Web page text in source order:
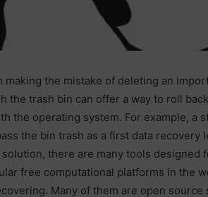
making the mistake of deleting an
the trash bin can offer a way to roll
the operating system. For example, a
the bin trash as a first data
there are many tools
free computational platforms in the
Many of them are open